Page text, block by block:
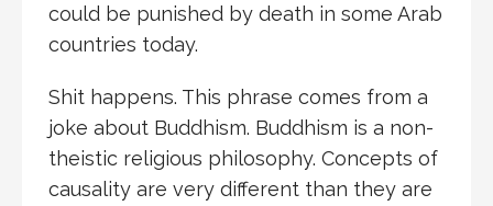
could be punished by death in some Arab
countries today.
Shit happens. This phrase comes from a
joke about Buddhism. Buddhism is a non-
theistic religious philosophy. Concepts of
causality are very different than they are